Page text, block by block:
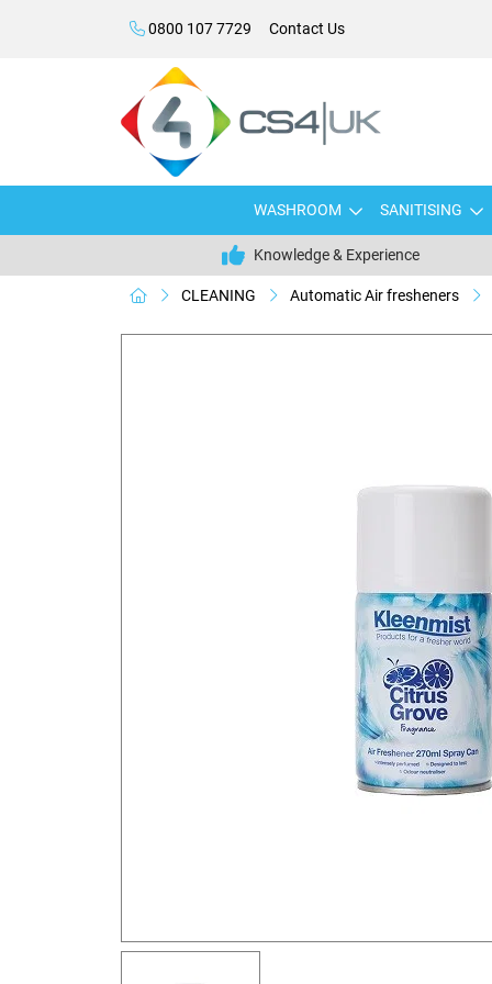
0800 107 7729 Contact Us
WASHROOM SANITISING
Knowledge & Experience
CLEANING Automatic Air fresheners